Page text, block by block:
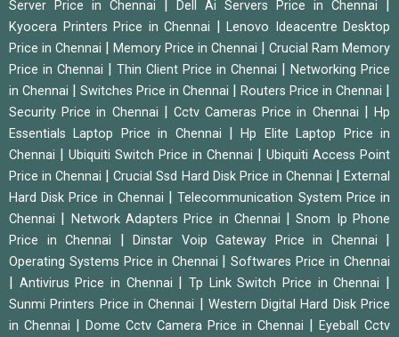
Server Price in Chennai Dell Ai Servers Price in Chennai
Kyocera Printers Price in Chennai
Lenovo Ideacentre Desktop
Price in Chennai
Memory Price in Chennai
Crucial Ram Memory
Price in Chennai
Thin Client Price in Chennai
Networking Price
in Chennai
Switches Price in Chennai Routers Price in Chennai
Security Price in Chennai Cctv Cameras Price in Chennai |Hp
Essentials Laptop Price in Chennai
|Hp Elite Laptop Price in
Chennai
Ubiquiti Switch Price in Chennai
Ubiquiti Access Point
Price in Chennai
|Crucial Ssd Hard Disk Price in Chennai |External
Hard Disk Price in Chennai
|Telecommunication System Price in
Chennai
Network Adapters Price in Chennai |Snom Ip Phone
Price in Chennai
Dinstar Voip Gateway Price in Chennai
Operating Systems Price in Chennai |Softwares Price in Chennai
Antivirus Price in Chennai |Tp Link Switch Price in Chennai
Sunmi Printers Price in Chennai
Western Digital Hard Disk Price
in Chennai
Dome Cctv Camera Price in Chennai
Eyeball Cctv